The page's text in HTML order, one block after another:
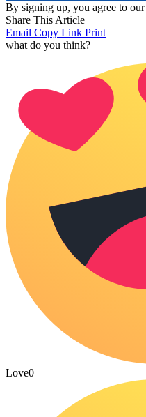
By signing up, you agree to
Share This Article
Email Copy Link Print
what do you think?
Love0